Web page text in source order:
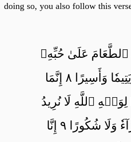
doing so, you also follow this
عَلَىٰ حُبِّهِۦ
مِسۡكِينٗا وَيَتِيمٗا وَأَسِيرًا ٨ إِنَّمَا
ٱللَّهِ لَا نُرِيدُ
مِنكُمۡ جَزَآءٗ وَلَا شُكُورًا ٩ إِنَّا